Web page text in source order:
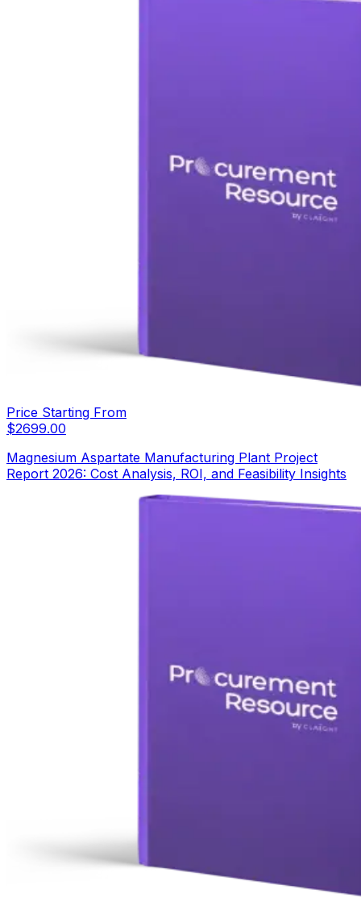
Price Starting From
$2699.00
Magnesium Aspartate Manufacturing Plant Project
Report 2026: Cost Analysis, ROI, and Feasibility Insights